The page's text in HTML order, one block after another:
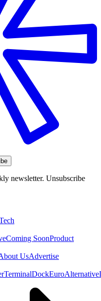
newsletter. Unsubscribe
Coming SoonProduct
UsAdvertise
TerminalDockEuroAlternative